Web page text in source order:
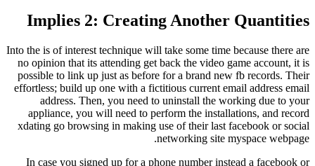
Implies 2: Creating
Into the is of interest technique will take some
no opinion that its attending get back the video
possible to link up just as before for a brand
effortless; build up one with a fictitious current
address. Then, you need to uninstall the
appliance, you will need to perform the
xdating go browsing in making use of their last
networking site
In case you signed up for a phone number